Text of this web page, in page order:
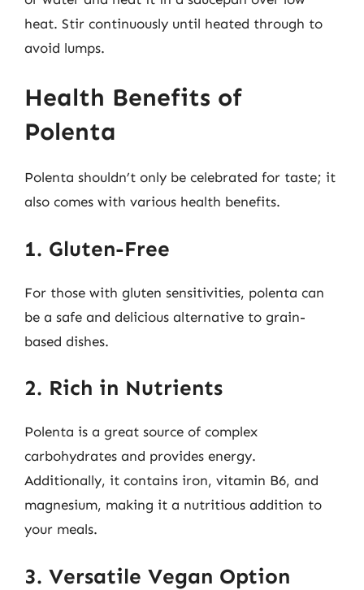
heat. Stir continuously until heated through to
avoid lumps.
Health Benefits of
Polenta
Polenta shouldn’t only be celebrated for taste; it
also comes with various health benefits.
1. Gluten-Free
For those with gluten sensitivities, polenta can
be a safe and delicious alternative to grain-
based dishes.
2. Rich in Nutrients
Polenta is a great source of complex
carbohydrates and provides energy.
Additionally, it contains iron, vitamin B6, and
magnesium, making it a nutritious addition to
your meals.
3. Versatile Vegan Option